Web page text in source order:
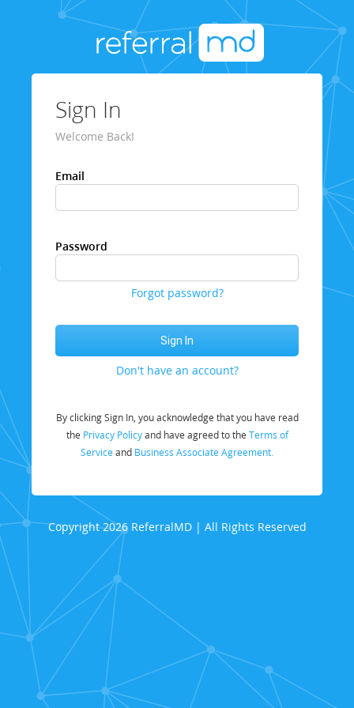
Sign In
Welcome Back!
Email
Password
Forgot password?
Don't have an account?
By clicking Sign In, you acknowledge that you have read
the Privacy Policyand have agreed to the Terms of
Service and Business Associate Agreement.
Copyright 2026 ReferralMD | All Rights Reserved